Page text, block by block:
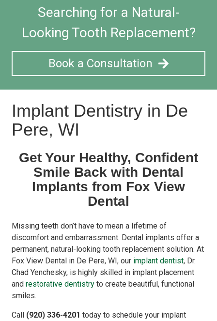
Searching for a Natural-
Looking Tooth Replacement?
Book a Consultation
Implant Dentistry in De
Pere, WI
Get Your Healthy, Confident
Smile Back with Dental
Implants from Fox View
Dental
Missing teeth don’t have to mean a lifetime of
discomfort and embarrassment. Dental implants offer a
permanent, natural-looking tooth replacement solution. At
Fox View Dental in De Pere, WI, our implant dentist, Dr.
Chad Yenchesky, is highly skilled in implant placement
and restorative dentistry to create beautiful, functional
smiles.
Call (920) 336-4201 today to schedule your implant